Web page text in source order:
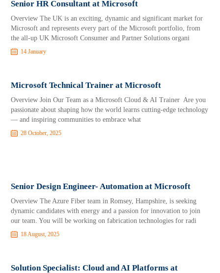
Senior HR Consultant at Microsoft
Overview The UK is an exciting, dynamic and significant market for
Microsoft and represents every part of the Microsoft portfolio, from
the all-up UK Microsoft Consumer and Partner Solutions organi
14 January
Microsoft Technical Trainer at Microsoft
Overview Join Our Team as a Microsoft Cloud & AI Trainer Are you
passionate about shaping how the world learns cutting-edge technology
— and inspiring communities to embrace what
28 October, 2025
Senior Design Engineer- Automation at Microsoft
Overview The Azure Fiber team in Romsey, Hampshire, is seeking
dynamic candidates with energy and a passion for innovation to join
our team. You will be working on fabrication technologies for radi
18 August, 2025
Solution Specialist: Cloud and AI Platforms at